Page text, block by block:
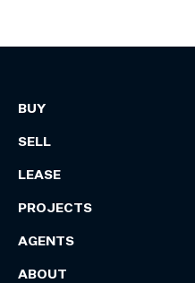
BUY
SELL
LEASE
PROJECTS
AGENTS
ABOUT